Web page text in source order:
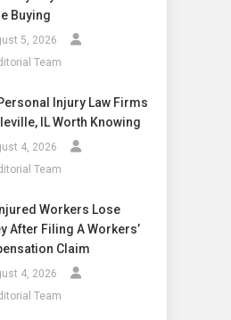
Buying
5, 2026
Team
Injury Law Firms
IL Worth Knowing
4, 2026
Team
Workers Lose
After Filing A Workers’
Claim
4, 2026
Team